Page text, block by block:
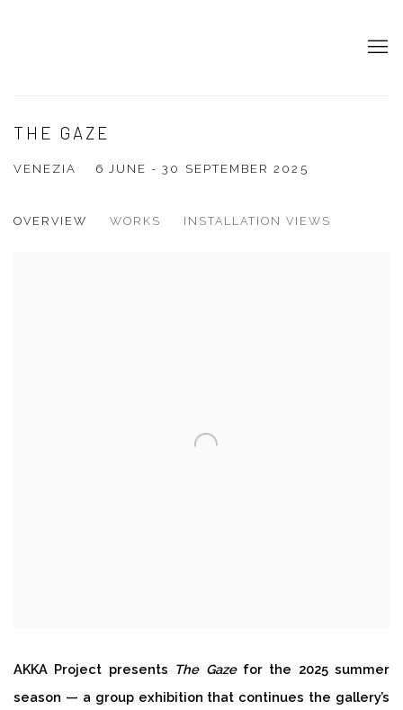
THE GAZE
6 JUNE - 30 SEPTEMBER 2025
VENEZIA
OVERVIEW WORKS INSTALLATION VIEWS
AKKA Project presents The Gazefor the 2025 summer
season — a group exhibition that continues the gallery’s